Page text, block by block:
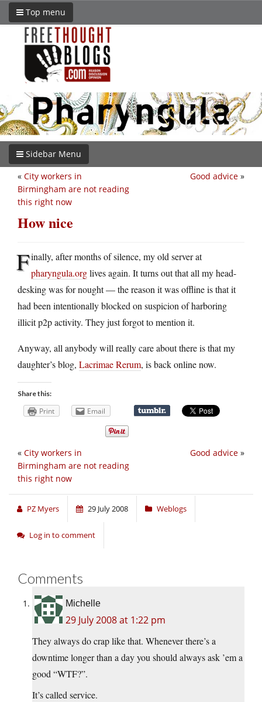
Top menu
Sidebar Menu
Good advice »
« City workers in
Birmingham are not reading
this right now
How nice
Finally, after months of silence, my old server at
pharyngula.orglives again. It turns out that all my head-
desking was for nought — the reason it was offline is that it
had been intentionally blocked on suspicion of harboring
illicit p2p activity. They just forgot to mention it.
Anyway, all anybody will really care about there is that my
daughter’s blog, Lacrimae Rerum, is back online now.
Share this:
Print Email
Good advice »
« City workers in
Birmingham are not reading
this right now
PZ Myers 29 July 2008 Weblogs
Log in to comment
Comments
Michelle
29 July 2008 at 1:22 pm
They always do crap like that. Whenever there’s a
downtime longer than a day you should always ask ’em a
good “WTF?”.
It’s called service.